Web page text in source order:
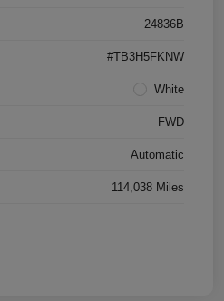
24836B
#TB3H5FKNW
White
FWD
Automatic
114,038 Miles